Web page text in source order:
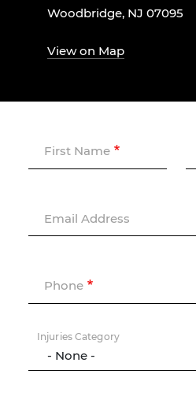
Woodbridge, NJ 07095
View on Map
First Name
Email Address
Phone
Injuries Category